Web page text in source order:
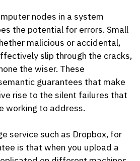
nodes in a system
the potential for errors. Small
malicious or accidental,
slip through the cracks,
the wiser. These
guarantees that make
rise to the silent failures that
working to address.
service such as Dropbox, for
is that when you upload a